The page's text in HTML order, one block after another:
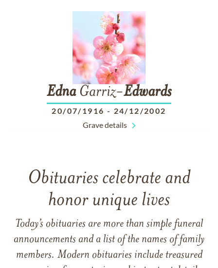
EdnaGarriz-Edwards
20/07/1916 - 24/12/2002
Grave details
Obituaries celebrate and
honor unique lives
Today’s obituaries are more than simple funeral
announcements and a list of the names of family
members. Modern obituaries include treasured